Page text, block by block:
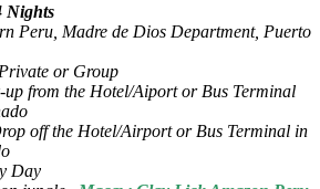
Nights
Peru, Madre de Dios Department, Puerto
Private or Group
up from the Hotel/Aiport or Bus Terminal
off the Hotel/Airport or Bus Terminal in
Day